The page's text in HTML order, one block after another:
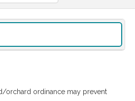
orchard ordinance may prevent